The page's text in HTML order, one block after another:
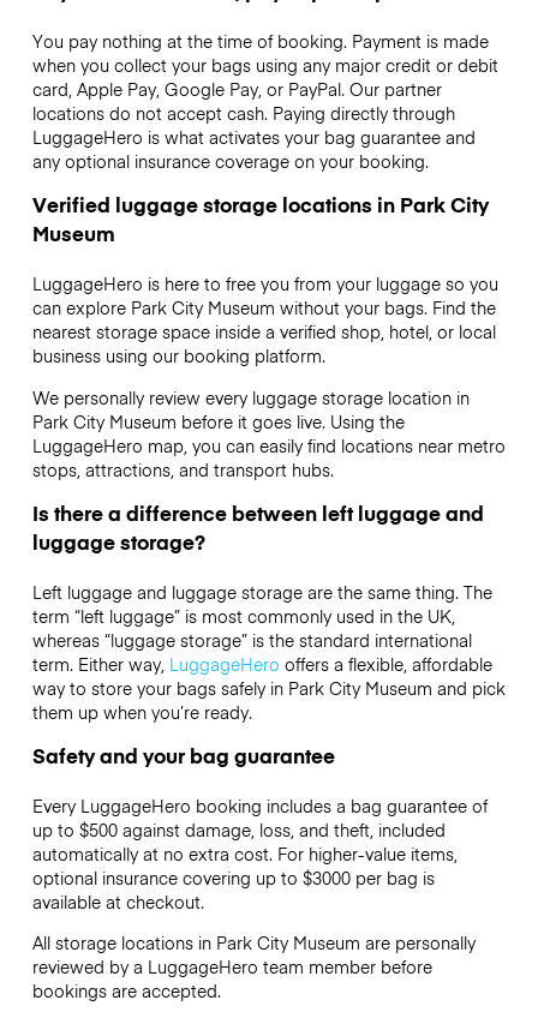
You pay nothing at the time of booking. Payment is made
when you collect your bags using any major credit or debit
card, Apple Pay, Google Pay, or PayPal. Our partner
locations do not accept cash. Paying directly through
LuggageHero is what activates your bag guarantee and
any optional insurance coverage on your booking.
Verified luggage storage locations in Park City
Museum
LuggageHero is here to free you from your luggage so you
can explore Park City Museum without your bags. Find the
nearest storage space inside a verified shop, hotel, or local
business using our booking platform.
We personally review every luggage storage location in
Park City Museum before it goes live. Using the
LuggageHero map, you can easily find locations near metro
stops, attractions, and transport hubs.
Is there a difference between left luggage and
luggage storage?
Left luggage and luggage storage are the same thing. The
term “left luggage” is most commonly used in the UK,
whereas “luggage storage” is the standard international
term. Either way, LuggageHero offers a flexible, affordable
way to store your bags safely in Park City Museum and pick
them up when you’re ready.
Safety and your bag guarantee
Every LuggageHero booking includes a bag guarantee of
up to $500 against damage, loss, and theft, included
automatically at no extra cost. For higher-value items,
optional insurance covering up to $3000per bag is
available at checkout.
All storage locations in Park City Museum are personally
reviewed by a LuggageHero team member before
bookings are accepted.